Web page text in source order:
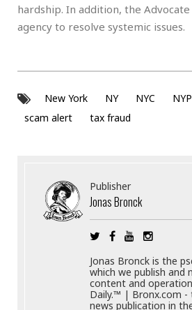
hardship. In addition, the
agency to resolve systemic issues.
New York NY NYC
scam alert
tax fraud
Publisher
Jonas Bronck
Jonas Bronck is the
which we publish and
content and
Daily.™ | Bronx.com -
news publication in